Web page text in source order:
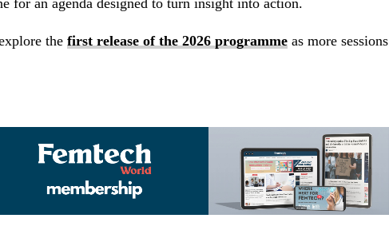
for an agenda designed to turn insight into action.
the first release of the 2026 programme as more sessions